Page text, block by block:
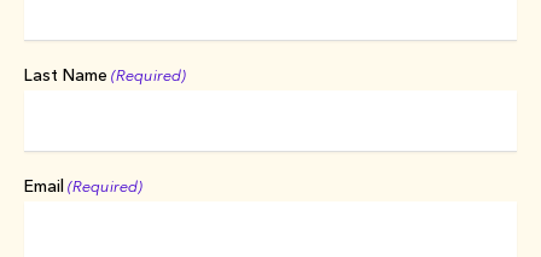
Last Name (Required)
Email (Required)